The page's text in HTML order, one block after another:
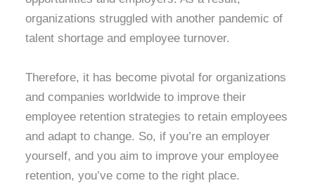
organizations struggled with another pandemic of
talent shortage and employee turnover.
Therefore, it has become pivotal for organizations
and companies worldwide to improve their
employee retention strategies to retain employees
and adapt to change. So, if you’re an employer
yourself, and you aim to improve your employee
retention, you’ve come to the right place.